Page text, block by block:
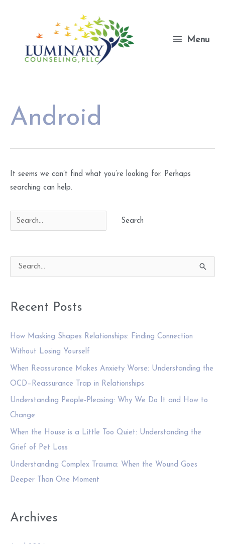
Menu
Menu
Android
It seems we can’t find what you’re looking for. Perhaps
searching can help.
e
h
f
o
r
:
Recent Posts
How Masking Shapes Relationships: Finding Connection
Without Losing Yourself
When Reassurance Makes Anxiety Worse: Understanding the
OCD–Reassurance Trap in Relationships
Understanding People-Pleasing: Why We Do It and How to
Change
When the House is a Little Too Quiet: Understanding the
Grief of Pet Loss
Understanding Complex Trauma: When the Wound Goes
Deeper Than One Moment
Archives